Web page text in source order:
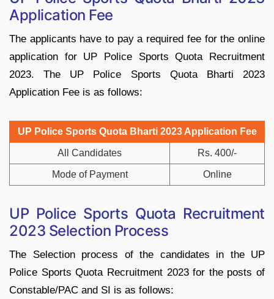
Application Fee
The applicants have to pay a required fee for the online
application for UP Police Sports Quota Recruitment
2023. The UP Police Sports Quota Bharti 2023
Application Fee is as follows:
UP Police Sports Quota Bharti 2023 Application Fee
All Candidates Rs. 400/-
Mode of Payment Online
UP Police Sports Quota Recruitment
2023 Selection Process
The Selection process of the candidates in the UP
Police Sports Quota Recruitment 2023 for the posts of
Constable/PAC and SI is as follows: